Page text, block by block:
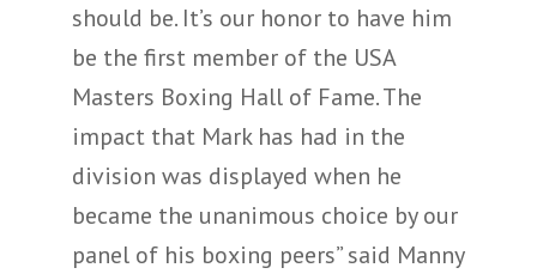
should be. It’s our honor to have him
be the first member of the USA
Masters Boxing Hall of Fame. The
impact that Mark has had in the
division was displayed when he
became the unanimous choice by our
panel of his boxing peers” said Manny